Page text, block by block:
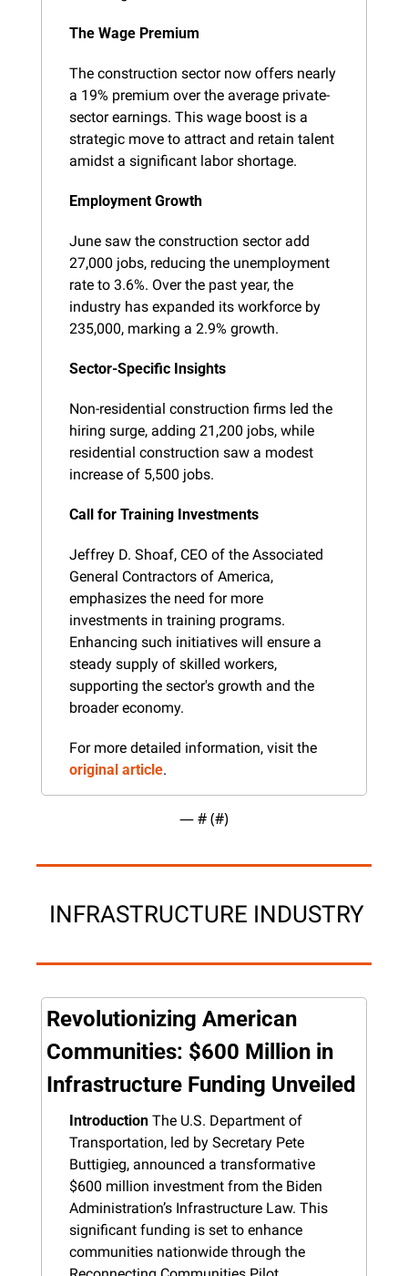
The Wage Premium
The construction sector now offers nearly
a 19% premium over the average private-
sector earnings. This wage boost is a
strategic move to attract and retain talent
amidst a significant labor shortage.
Employment Growth
June saw the construction sector add
27,000 jobs, reducing the unemployment
rate to 3.6%. Over the past year, the
industry has expanded its workforce by
235,000, marking a 2.9% growth.
Sector-Specific Insights
Non-residential construction firms led the
hiring surge, adding 21,200 jobs, while
residential construction saw a modest
increase of 5,500 jobs.
Call for Training Investments
Jeffrey D. Shoaf, CEO of the Associated
General Contractors of America,
emphasizes the need for more
investments in training programs.
Enhancing such initiatives will ensure a
steady supply of skilled workers,
supporting the sector's growth and the
broader economy.
original article.
— # (#)
INFRASTRUCTURE INDUSTRY
Revolutionizing American
Communities: $600 Million in
Infrastructure Funding Unveiled
Introduction The U.S. Department of
Transportation, led by Secretary Pete
Buttigieg, announced a transformative
$600 million investment from the Biden
Administration’s Infrastructure Law. This
significant funding is set to enhance
communities nationwide through the